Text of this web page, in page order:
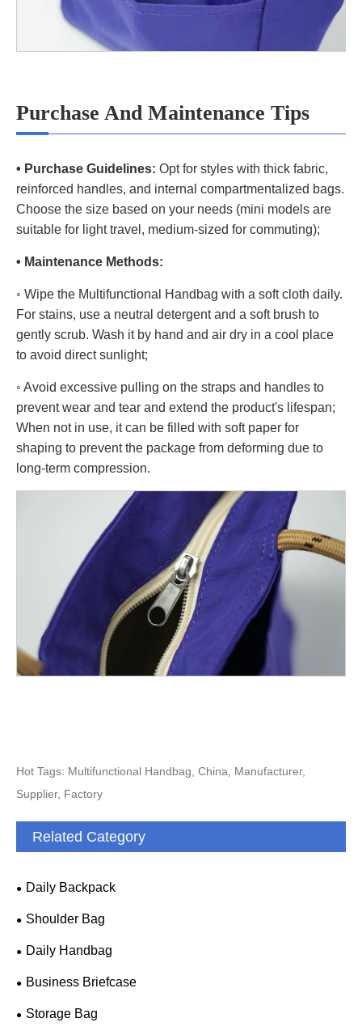
Purchase And Maintenance Tips
• Purchase Guidelines: Opt for styles with thick fabric,
reinforced handles, and internal compartmentalized bags.
Choose the size based on your needs (mini models are
suitable for light travel, medium-sized for commuting);
• Maintenance Methods:
◦ Wipe the Multifunctional Handbag with a soft cloth daily.
For stains, use a neutral detergent and a soft brush to
gently scrub. Wash it by hand and air dry in a cool place
to avoid direct sunlight;
◦ Avoid excessive pulling on the straps and handles to
prevent wear and tear and extend the product's lifespan;
When not in use, it can be filled with soft paper for
shaping to prevent the package from deforming due to
long-term compression.
Hot Tags: Multifunctional Handbag, China, Manufacturer,
Supplier, Factory
Related Category
Daily Backpack
Shoulder Bag
Daily Handbag
Business Briefcase
Storage Bag